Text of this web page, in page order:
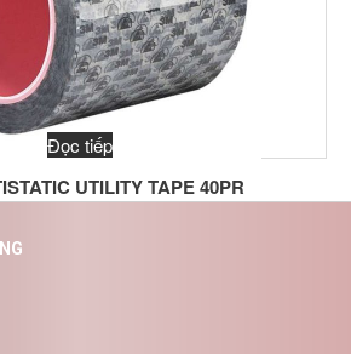
UTILITY TAPE 40PR
Đọc tiếp